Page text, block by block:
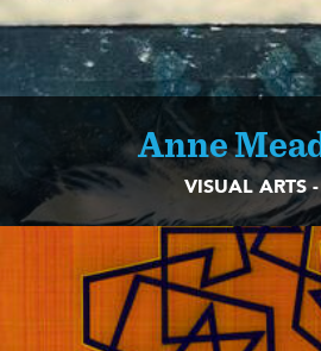
Anne
VISUAL ARTS